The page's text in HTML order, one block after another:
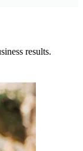
results.